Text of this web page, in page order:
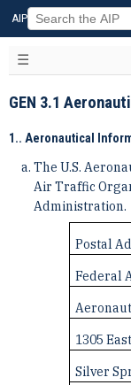
AIP
GEN 3.1
1.. Aeronautical
The U.S.
Air Traffic
Administration.
Postal
Federal
1305
Silver